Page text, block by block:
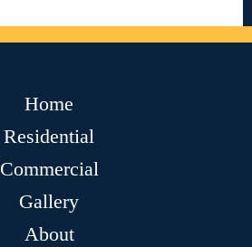
Home
Residential
Commercial
Gallery
About